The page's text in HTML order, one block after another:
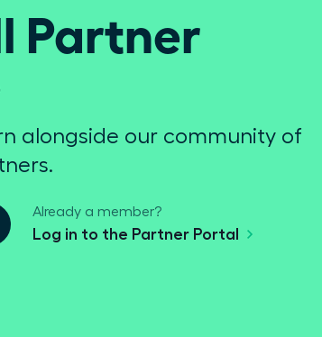
Partner
alongside our community of
Already a member?
Log in to the Partner Portal